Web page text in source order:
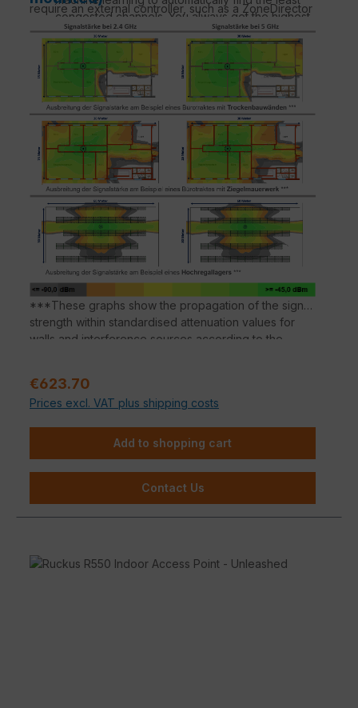
congested channels. You always get the highest
throughput the band can support.
MORE MANAGEMENT OPTIONS
Manage the R550 from the cloud, with on-site
physical/virtual devices or without a controller.
Better MESH NETWORKING
Reduce costly cabling and complex mesh
configurations by ticking a box with SmartMesh™
wireless meshing technology to dynamically
create self-forming, self-healing mesh networks.
MORE THAN WI-FI
Support services beyond Wi-Fi with Ruckus IoT
Suite, Cloudpath security and onboarding
software, SPoT Wi-Fi localisation engine and SCI
network analytics.
require an external controller, such as a ZoneDirector
or a SmartZone, to create and manage a WLAN
network. The Leashed APs are suitable for larger
WLAN deployments where a large number of APs are
required.
***These graphs show the propagation of the signal
strength within standardised attenuation values for
walls and interference sources according to the
material.
Sale price:
€623.70
Prices excl. VAT plus shipping costs
Add to shopping cart
Contact Us